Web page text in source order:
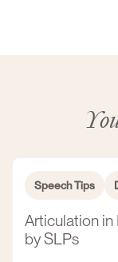
Speech Tips
Articulation in
by SLPs